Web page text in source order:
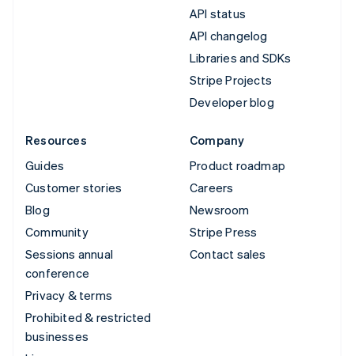
API status
API changelog
Libraries and SDKs
Stripe Projects
Developer blog
Resources
Guides
Customer stories
Blog
Community
Sessions annual
conference
Privacy & terms
Prohibited & restricted
businesses
Company
Product roadmap
Careers
Newsroom
Stripe Press
Contact sales